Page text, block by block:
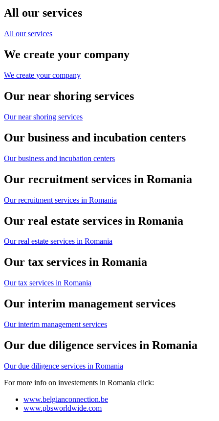
All our services
All our services
We create your company
We create your company
Our near shoring services
Our near shoring services
Our business and incubation centers
Our business and incubation centers
Our recruitment services in Romania
Our recruitment services in Romania
Our real estate services in Romania
Our real estate services in Romania
Our tax services in Romania
Our tax services in Romania
Our interim management services
Our interim management services
Our due diligence services in Romania
Our due diligence services in Romania
For more info on investements in Romania click:
www.belgianconnection.be
www.pbsworldwide.com